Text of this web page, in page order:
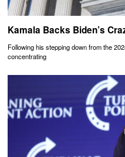
Kamala Backs Biden’s
Following his stepping down from the
concentrating